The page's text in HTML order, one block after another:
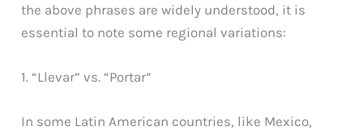
the above phrases are widely understood, it is
essential to note some regional variations:
1. “Llevar” vs. “Portar”
In some Latin American countries, like Mexico,